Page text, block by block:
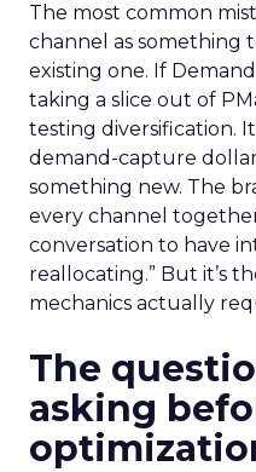
The most common
channel as something
existing one. If
taking a slice out of
testing diversification.
demand-capture
something new. The
every channel
conversation to have
reallocating.” But it’s
mechanics actually
The
asking